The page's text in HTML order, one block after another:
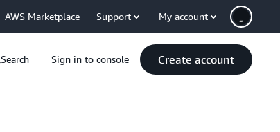
AWS Marketplace Support My account
Search Sign in to console Create account